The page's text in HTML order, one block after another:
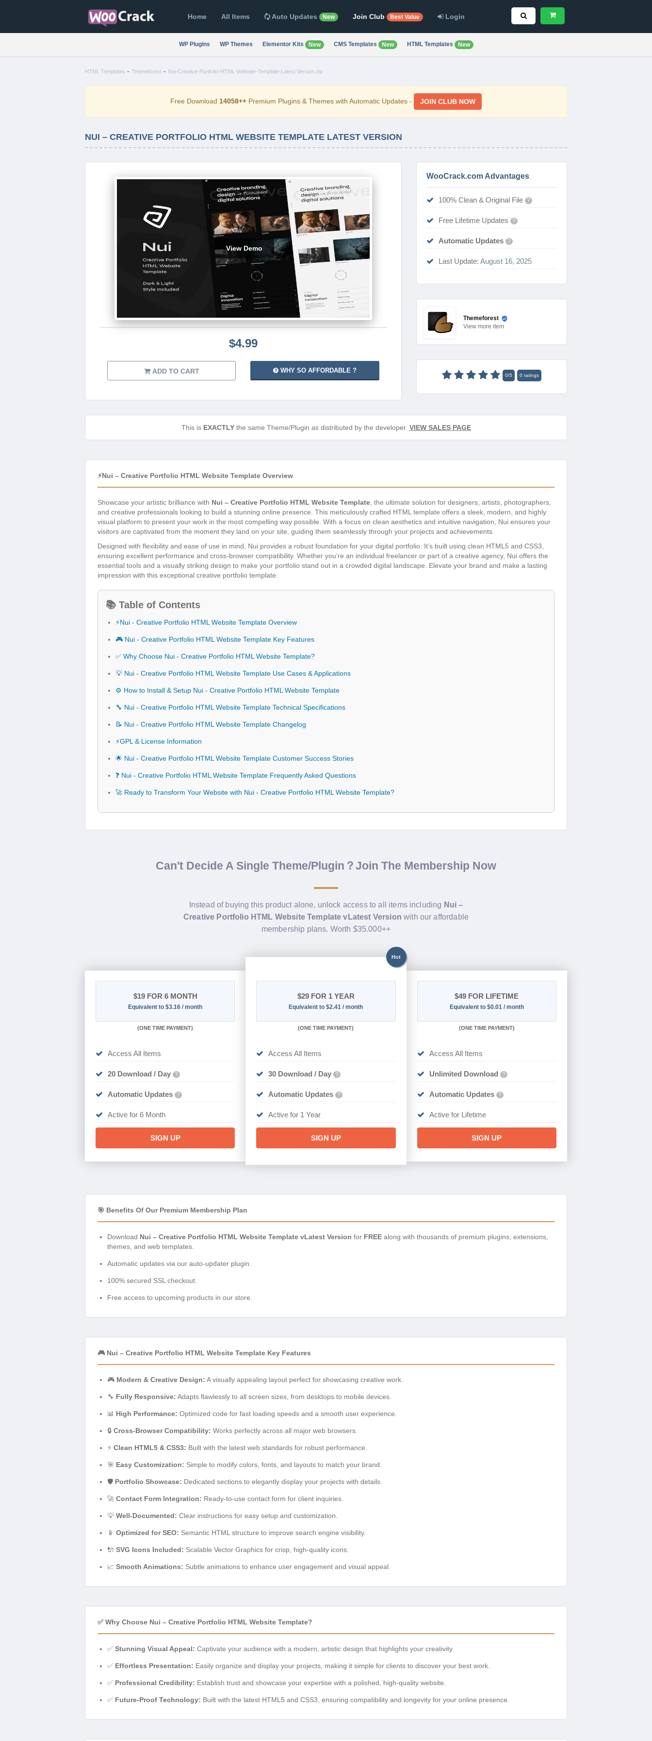
Home All Items Auto Updates New Join Club Best Value Login
WP Plugins WP Themes Elementor Kits New CMS Templates New HTML Templates New
HTML Templates - Themeforest - Nui-Creative-Portfolio-HTML-Website-Template-Latest Version.zip
Free Download 14058++ Premium Plugins & Themes with Automatic Updates - JOIN CLUB NOW
NUI – CREATIVE PORTFOLIO HTML WEBSITE TEMPLATE LATEST VERSION
View Demo
$4.99
ADD TO CART WHY SO AFFORDABLE ?
WooCrack.com Advantages
100% Clean & Original File ?
Free Lifetime Updates ?
Automatic Updates ?
Last Update: August 16, 2025
Themeforest
View more item
0/5 0ratings
This is EXACTLYthe same Theme/Plugin as distributed by the developer. VIEW SALES PAGE
⚡Nui – Creative Portfolio HTML Website Template Overview
Showcase your artistic brilliance with Nui – Creative Portfolio HTML Website Template , the ultimate solution for designers, artists, photographers,
and creative professionals looking to build a stunning online presence. This meticulously crafted HTML template offers a sleek, modern, and highly
visual platform to present your work in the most compelling way possible. With a focus on clean aesthetics and intuitive navigation, Nui ensures your
visitors are captivated from the moment they land on your site, guiding them seamlessly through your projects and achievements.
Designed with flexibility and ease of use in mind, Nui provides a robust foundation for your digital portfolio. It’s built using clean HTML5 and CSS3,
ensuring excellent performance and cross-browser compatibility. Whether you’re an individual freelancer or part of a creative agency, Nui offers the
essential tools and a visually striking design to make your portfolio stand out in a crowded digital landscape. Elevate your brand and make a lasting
impression with this exceptional creative portfolio template.
📚 Table of Contents
⚡Nui - Creative Portfolio HTML Website Template Overview
🎮 Nui - Creative Portfolio HTML Website Template Key Features
✅ Why Choose Nui - Creative Portfolio HTML Website Template?
💡 Nui - Creative Portfolio HTML Website Template Use Cases & Applications
⚙️ How to Install & Setup Nui - Creative Portfolio HTML Website Template
🔧 Nui - Creative Portfolio HTML Website Template Technical Specifications
📝 Nui - Creative Portfolio HTML Website Template Changelog
⚡GPL & License Information
🌟 Nui - Creative Portfolio HTML Website Template Customer Success Stories
❓ Nui - Creative Portfolio HTML Website Template Frequently Asked Questions
🚀 Ready to Transform Your Website with Nui - Creative Portfolio HTML Website Template?
Can't Decide A Single Theme/Plugin？Join The Membership Now
Instead of buying this product alone, unlock access to all items including Nui –
Creative Portfolio HTML Website Template vLatest Version with our affordable
membership plans. Worth $35.000++
$19FOR 6 MONTH
Equivalent to $3.16 / month
(ONE TIME PAYMENT)
Access All Items
20 Download / Day ?
Automatic Updates ?
Active for 6 Month
SIGN UP
Hot
$29FOR 1 YEAR
Equivalent to $2.41 / month
(ONE TIME PAYMENT)
Access All Items
30 Download / Day ?
Automatic Updates ?
Active for 1 Year
SIGN UP
$49 FOR LIFETIME
Equivalent to $0.01 / month
(ONE TIME PAYMENT)
Access All Items
Unlimited Download ?
Automatic Updates ?
Active for Lifetime
SIGN UP
🎯 Benefits Of Our Premium Membership Plan
Download Nui – Creative Portfolio HTML Website Template vLatest Version for FREE along with thousands of premium plugins, extensions,
themes, and web templates.
Automatic updates via our auto-updater plugin.
100% secured SSL checkout.
Free access to upcoming products in our store.
🎮 Nui – Creative Portfolio HTML Website Template Key Features
🎮 Modern & Creative Design: A visually appealing layout perfect for showcasing creative work.
🔧 Fully Responsive: Adapts flawlessly to all screen sizes, from desktops to mobile devices.
📊 High Performance: Optimized code for fast loading speeds and a smooth user experience.
🔒 Cross-Browser Compatibility: Works perfectly across all major web browsers.
⚡ Clean HTML5 & CSS3: Built with the latest web standards for robust performance.
🎯 Easy Customization: Simple to modify colors, fonts, and layouts to match your brand.
🛡️ Portfolio Showcase: Dedicated sections to elegantly display your projects with details.
🚀 Contact Form Integration: Ready-to-use contact form for client inquiries.
💡 Well-Documented: Clear instructions for easy setup and customization.
📱 Optimized for SEO: Semantic HTML structure to improve search engine visibility.
🔌 SVG Icons Included: Scalable Vector Graphics for crisp, high-quality icons.
📈 Smooth Animations: Subtle animations to enhance user engagement and visual appeal.
✅ Why Choose Nui – Creative Portfolio HTML Website Template?
✅ Stunning Visual Appeal: Captivate your audience with a modern, artistic design that highlights your creativity.
✅ Effortless Presentation: Easily organize and display your projects, making it simple for clients to discover your best work.
✅ Professional Credibility: Establish trust and showcase your expertise with a polished, high-quality website.
✅ Future-Proof Technology: Built with the latest HTML5 and CSS3, ensuring compatibility and longevity for your online presence.